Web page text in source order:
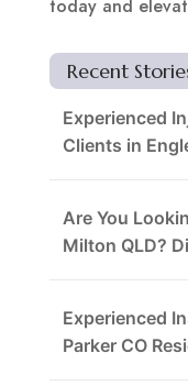
today and
Recent
Experienced
Clients in
Are You
Milton QLD?
Experienced
Parker CO